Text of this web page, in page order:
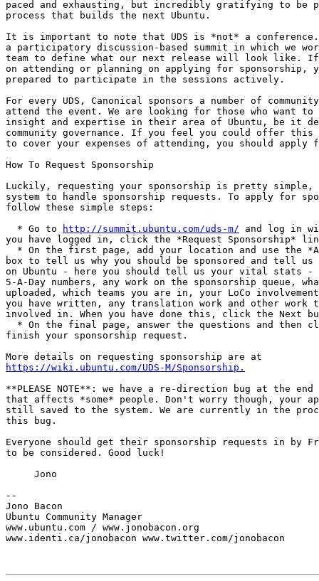
paced and exhausting, but incredibly gratifying to
process that builds the next Ubuntu.
It is important to note that UDS is *not* a
a participatory discussion-based summit in which we
team to define what our next release will look like.
on attending or planning on applying for sponsorship,
prepared to participate in the sessions actively.
For every UDS, Canonical sponsors a number of
attend the event. We are looking for those who want
insight and expertise in their area of Ubuntu, be it
community governance. If you feel you could offer
to cover your expenses of attending, you should apply
How To Request Sponsorship
Luckily, requesting your sponsorship is pretty simple,
system to handle sponsorship requests. To apply for
follow these simple steps:
  * Go to
http://summit.ubuntu.com/uds-m/ and log in
you have logged in, click the *Request Sponsorship*
* On the first page, add your location and use the
box to tell us why you should be sponsored and tell us
on Ubuntu - here you should tell us your vital stats
5-A-Day numbers, any work on the sponsorship queue,
uploaded, which teams you are in, your LoCo
you have written, any translation work and other work
involved in. When you have done this, click the Next
* On the final page, answer the questions and then
finish your sponsorship request.
https://wiki.ubuntu.com/UDS-M/Sponsorship.
**PLEASE NOTE**: we have a re-direction bug at the
that affects *some* people. Don't worry though, your
still saved to the system. We are currently in the
this bug.
Everyone should get their sponsorship requests in by
to be considered. Good luck!
     Jono
--
Jono Bacon
Ubuntu Community Manager
www.ubuntu.com / www.jonobacon.org
www.identi.ca/jonobacon www.twitter.com/jonobacon